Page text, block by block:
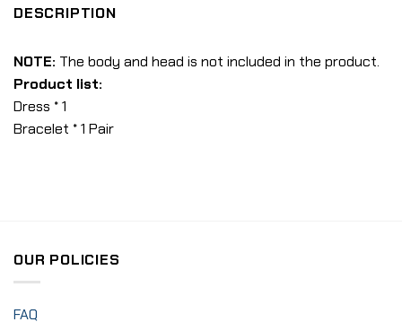
DESCRIPTION
NOTE: The body and head is not included in the product.
Product list:
Dress * 1
Bracelet * 1 Pair
OUR POLICIES
FAQ